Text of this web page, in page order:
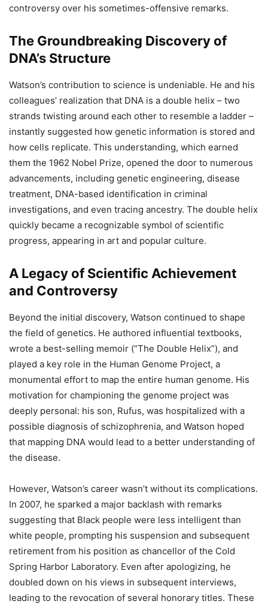
controversy over his sometimes-offensive remarks.
The Groundbreaking Discovery of
DNA’s Structure
Watson’s contribution to science is undeniable. He and his
colleagues’ realization that DNA is a double helix – two
strands twisting around each other to resemble a ladder –
instantly suggested how genetic information is stored and
how cells replicate. This understanding, which earned
them the 1962 Nobel Prize, opened the door to numerous
advancements, including genetic engineering, disease
treatment, DNA-based identification in criminal
investigations, and even tracing ancestry. The double helix
quickly became a recognizable symbol of scientific
progress, appearing in art and popular culture.
A Legacy of Scientific Achievement
and Controversy
Beyond the initial discovery, Watson continued to shape
the field of genetics. He authored influential textbooks,
wrote a best-selling memoir (“The Double Helix”), and
played a key role in the Human Genome Project, a
monumental effort to map the entire human genome. His
motivation for championing the genome project was
deeply personal: his son, Rufus, was hospitalized with a
possible diagnosis of schizophrenia, and Watson hoped
that mapping DNA would lead to a better understanding of
the disease.
However, Watson’s career wasn’t without its complications.
In 2007, he sparked a major backlash with remarks
suggesting that Black people were less intelligent than
white people, prompting his suspension and subsequent
retirement from his position as chancellor of the Cold
Spring Harbor Laboratory. Even after apologizing, he
doubled down on his views in subsequent interviews,
leading to the revocation of several honorary titles. These